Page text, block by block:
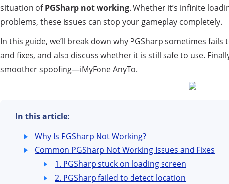
situation ofPGSharp not working. Whether it’s infinite
problems, these issues can stop your gameplay completely.
In this guide, we’ll break down why PGSharp sometimes
and fixes, and also discuss whether it is still safe to use.
smoother spoofing—iMyFone AnyTo.
In this article:
Why Is PGSharp Not Working?
Common PGSharp Not Working Issues and Fixes
1. PGSharp stuck on loading screen
2. PGSharp failed to detect location